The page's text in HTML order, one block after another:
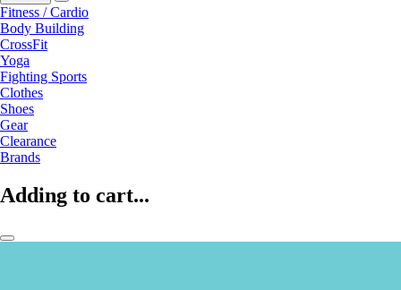
Fitness / Cardio
Body Building
CrossFit
Yoga
Fighting Sports
Clothes
Shoes
Gear
Clearance
Brands
Adding to cart...